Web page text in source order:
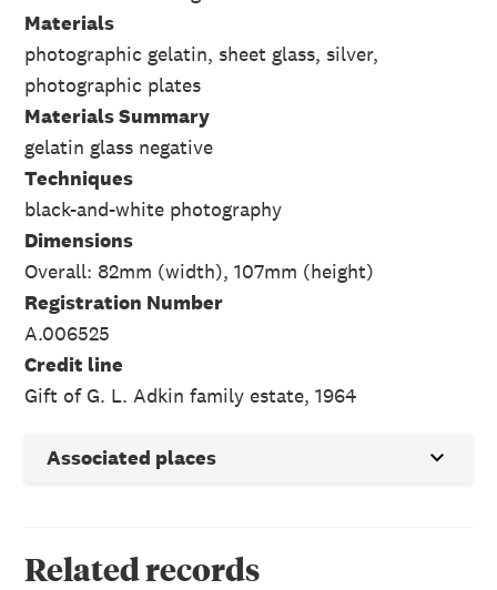
Materials
photographic gelatin, sheet glass, silver,
photographic plates
Materials Summary
gelatin glass negative
Techniques
black-and-white photography
Dimensions
Overall: 82mm (width), 107mm (height)
Registration Number
A.006525
Credit line
Gift of G. L. Adkin family estate, 1964
Associated places
Related records